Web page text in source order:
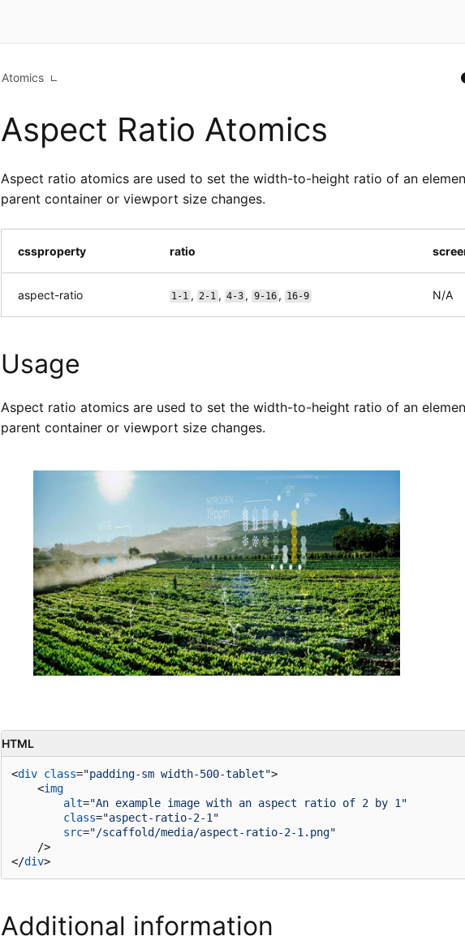
Atomics
Aspect Ratio Atomics
Aspect ratio atomics are used to set the width-to-height ratio of an
parent container or viewport size changes.
cssproperty ratio
aspect-ratio 1-1, 2-1, 4-3 ,9-16 , 16-9 N/A
Usage
Aspect ratio atomics are used to set the width-to-height ratio of an
parent container or viewport size changes.
HTML
<div class="padding-sm width-500-tablet">
<img
alt="An example image with an aspect ratio of 2 by 1"
class="aspect-ratio-2-1"
src="/scaffold/media/aspect-ratio-2-1.png"
    />
</div>
Additional information